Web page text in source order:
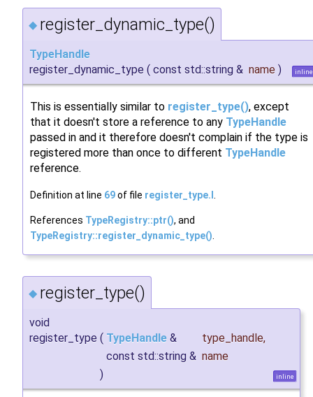
◆ register_dynamic_type()
TypeHandle
register_dynamic_type ( const std::string & name ) inline
This is essentially similar to register_type(), except
that it doesn't store a reference to any TypeHandle
passed in and it therefore doesn't complain if the type is
registered more than once to different TypeHandle
reference.
Definition at line 69of file register_type.I
References TypeRegistry::ptr(), and
TypeRegistry::register_dynamic_type()
◆ register_type()
void
register_type ( TypeHandle & type_handle,
const std::string & name
)
inline